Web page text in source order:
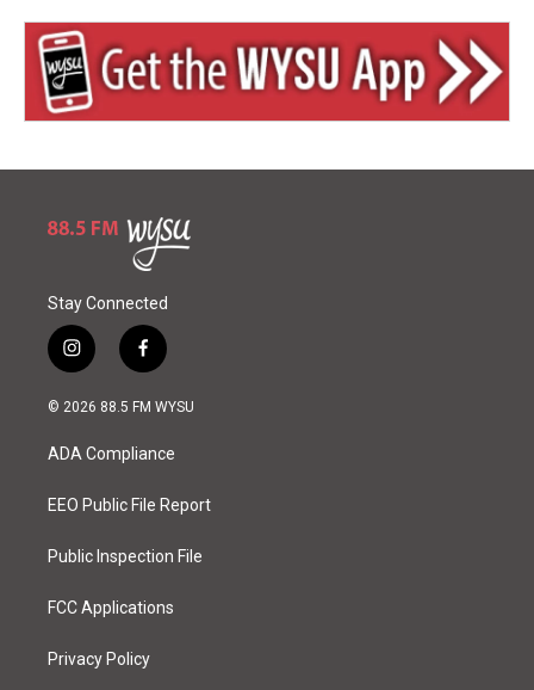
Stay Connected
i
n
s
a
g
a
f
a
c
o
k
© 2026 88.5 FM WYSU
ADA Compliance
EEO Public File Report
Public Inspection File
FCC Applications
Privacy Policy